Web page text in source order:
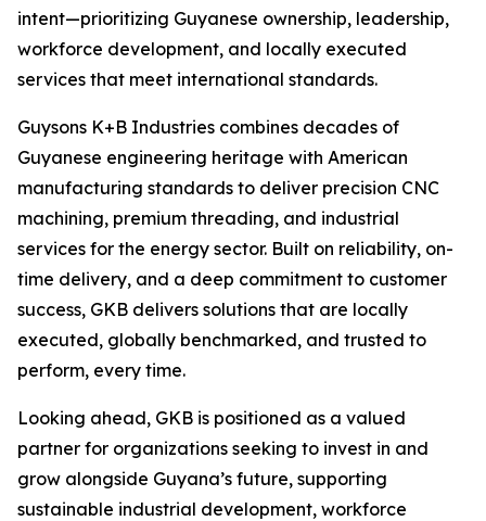
intent—prioritizing Guyanese ownership, leadership,
workforce development, and locally executed
services that meet international standards.
Guysons K+B Industries combines decades of
Guyanese engineering heritage with American
manufacturing standards to deliver precision CNC
machining, premium threading, and industrial
services for the energy sector. Built on reliability, on-
time delivery, and a deep commitment to customer
success, GKB delivers solutions that are locally
executed, globally benchmarked, and trusted to
perform, every time.
Looking ahead, GKB is positioned as a valued
partner for organizations seeking to invest in and
grow alongside Guyana’s future, supporting
sustainable industrial development, workforce